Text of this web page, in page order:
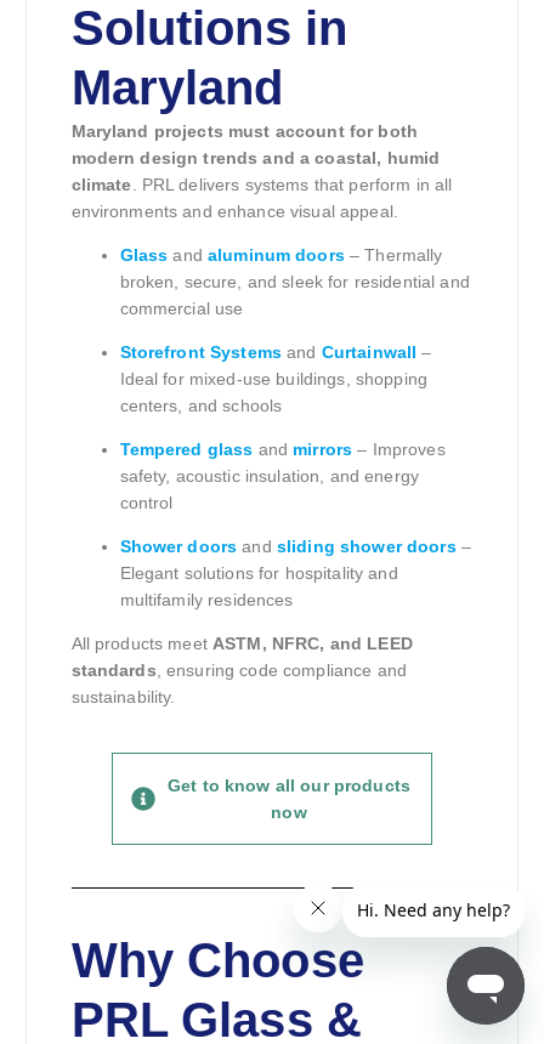
Solutions in
Maryland
Maryland projects must account for both
modern design trends and a coastal, humid
climate . PRL delivers systems that perform in all
environments and enhance visual appeal.
Glass and aluminum doors– Thermally
broken, secure, and sleek for residential and
commercial use
Storefront Systems and Curtainwall –
Ideal for mixed-use buildings, shopping
centers, and schools
Tempered glass and mirrors – Improves
safety, acoustic insulation, and energy
control
Shower doors and sliding shower doors–
Elegant solutions for hospitality and
multifamily residences
All products meetASTM, NFRC, and LEED
standards, ensuring code compliance and
sustainability.
Get to know all our products
now
Why Choose
PRL Glass &